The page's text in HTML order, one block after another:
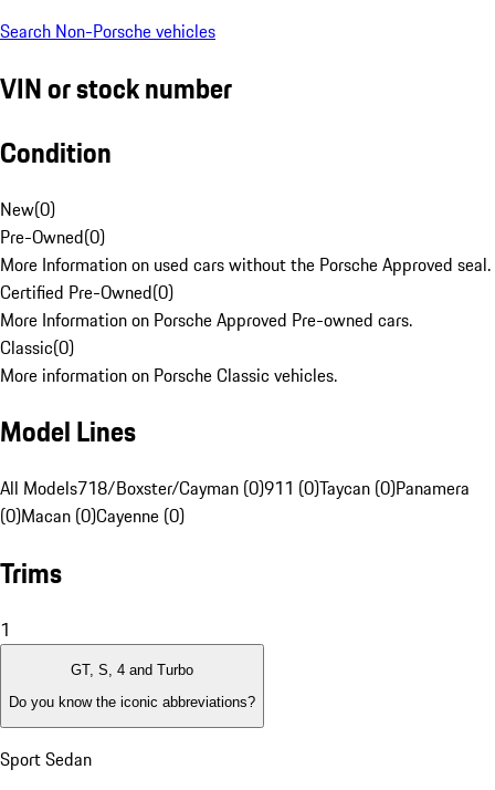
Search Non-Porsche vehicles
VIN or stock number
Condition
New(0)
Pre-Owned(0)
More Information on used cars without the Porsche Approved seal.
Certified Pre-Owned(0)
More Information on Porsche Approved Pre-owned cars.
Classic(0)
More information on Porsche Classic vehicles.
Model Lines
All Models718/Boxster/Cayman (0)911 (0)Taycan (0)Panamera
(0)Macan (0)Cayenne (0)
Trims
1
GT, S, 4 and Turbo
Do you know the iconic abbreviations?
Sport Sedan